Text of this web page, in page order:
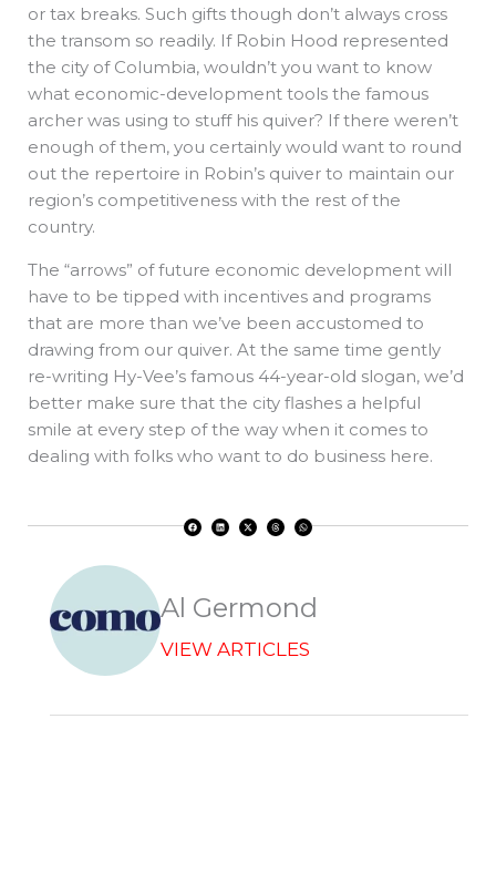
or tax breaks. Such gifts though don’t always cross
the transom so readily. If Robin Hood represented
the city of Columbia, wouldn’t you want to know
what economic-development tools the famous
archer was using to stuff his quiver? If there weren’t
enough of them, you certainly would want to round
out the repertoire in Robin’s quiver to maintain our
region’s competitiveness with the rest of the
country.
The “arrows” of future economic development will
have to be tipped with incentives and programs
that are more than we’ve been accustomed to
drawing from our quiver. At the same time gently
re-writing Hy-Vee’s famous 44-year-old slogan, we’d
better make sure that the city flashes a helpful
smile at every step of the way when it comes to
dealing with folks who want to do business here.
a
c
i
n
-
t
h
r
h
a
Al Germond
VIEW ARTICLES